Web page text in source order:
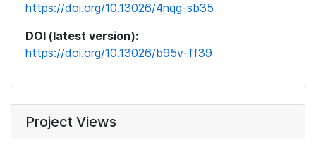
https://doi.org/10.13026/4nqg-sb35
DOI (latest version):
https://doi.org/10.13026/b95v-ff39
Project Views